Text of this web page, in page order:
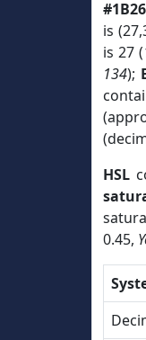
is
is 27 (
134);
HSL
0.45,